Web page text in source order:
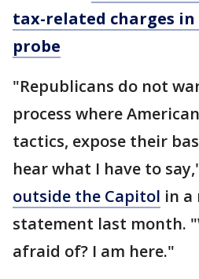
tax-related charges in
probe
"Republicans do not
process where
tactics, expose their
hear what I have to
outside the Capitol in a
statement last month.
afraid of? I am here."